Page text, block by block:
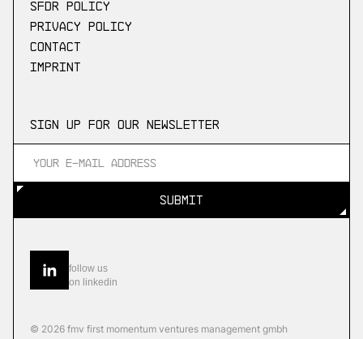
SFDR Policy
Privacy Policy
Contact
Imprint
Sign up for our newsletter
SUBMIT
© 2026 fmv first momentum ventures management gmbh
follow us
on linkedin